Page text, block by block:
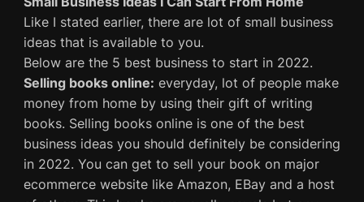
Like I stated earlier, there are lot of small business
ideas that is available to you.
Below are the 5 best business to start in 2022.
Selling books online: everyday, lot of people make
money from home by using their gift of writing
books. Selling books online is one of the best
business ideas you should definitely be considering
in 2022. You can get to sell your book on major
ecommerce website like Amazon, EBay and a host